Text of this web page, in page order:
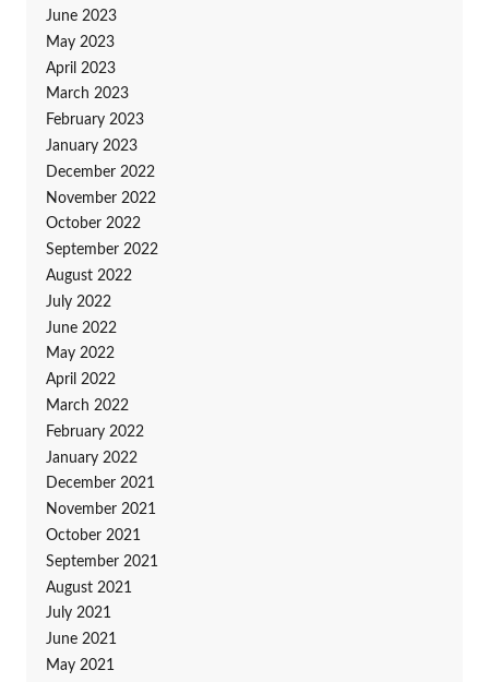
June 2023
May 2023
April 2023
March 2023
February 2023
January 2023
December 2022
November 2022
October 2022
September 2022
August 2022
July 2022
June 2022
May 2022
April 2022
March 2022
February 2022
January 2022
December 2021
November 2021
October 2021
September 2021
August 2021
July 2021
June 2021
May 2021